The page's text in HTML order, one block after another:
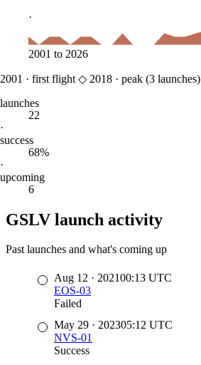
·
2001 to 2026
2001 · first flight ◇ 2018 · peak (3 launches)
launches
22
·
success
68%
·
upcoming
6
GSLV launch activity
Past launches and what's coming up
Aug 12 · 202100:13 UTC
EOS-03
Failed
May 29 · 202305:12 UTC
NVS-01
Success